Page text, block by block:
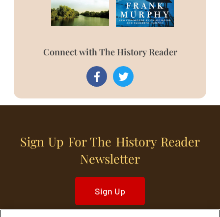
Connect with The History Reader
Sign Up For The History Reader
Newsletter
Sign Up